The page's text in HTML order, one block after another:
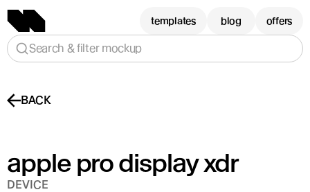
BACK
apple pro display xdr
DEVICE
templates blog offers
Search & filter mockup